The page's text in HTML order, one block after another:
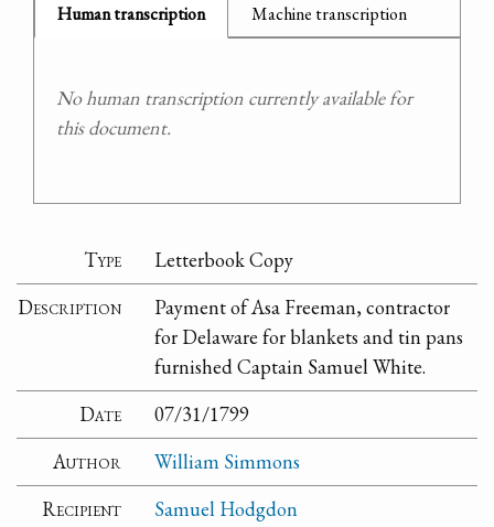
Human transcription Machine transcription
No human transcription currently available for
this document.
Type
Letterbook Copy
Description
Payment of Asa Freeman, contractor
for Delaware for blankets and tin pans
furnished Captain Samuel White.
Date
07/31/1799
Author
William Simmons
Recipient
Samuel Hodgdon